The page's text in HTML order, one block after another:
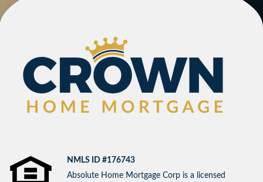
NMLS ID #176743
Absolute Home Mortgage Corp is a licensed